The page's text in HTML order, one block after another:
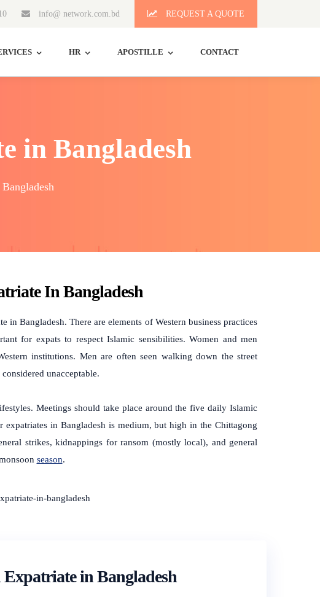
info@ network.com.bd REQUEST A QUOTE
HR APOSTILLE CONTACT
in Bangladesh
In Bangladesh
in Bangladesh.There are elements of Western business practices
for expats to respect Islamic sensibilities. Women and men
institutions. Men are often seen walking down the street
unacceptable.
Meetings should take place around the five daily Islamic
expatriates in Bangladesh is medium, but high in the Chittagong
strikes, kidnappings for ransom (mostly local), and general
season.
in Bangladesh